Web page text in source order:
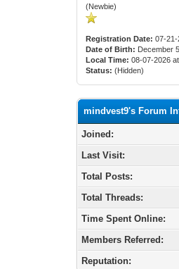
(Newbie)
Registration Date: 07-21-
Date of Birth: December 5
Local Time: 08-07-2026
Status: (Hidden)
mindvest9's Forum
Joined:
Last Visit:
Total Posts:
Total Threads:
Time Spent Online:
Members Referred:
Reputation: